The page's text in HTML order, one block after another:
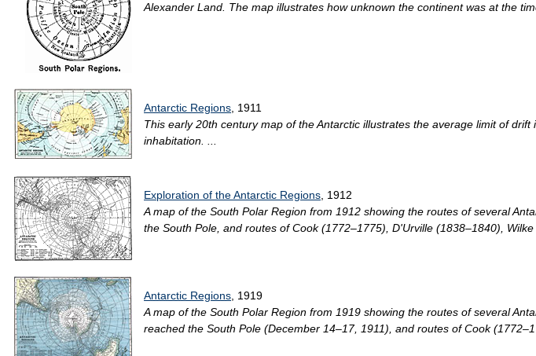
Alexander Land. The map illustrates how unknown the continent was at the
Antarctic Regions , 1911
This early 20th century map of the Antarctic illustrates the average limit of
inhabitation. ...
Exploration of the Antarctic Regions , 1912
A map of the South Polar Region from 1912 showing the routes of several
the South Pole, and routes of Cook (1772–1775), D'Urville (1838–1840), Wilke
Antarctic Regions , 1919
A map of the South Polar Region from 1919 showing the routes of several
reached the South Pole (December 14–17, 1911), and routes of Cook